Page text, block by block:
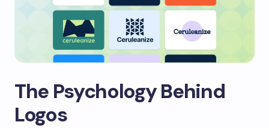
The Psychology Behind
Logos